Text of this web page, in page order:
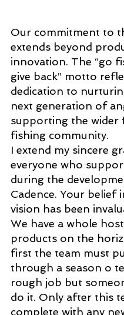
Our commitment to
extends beyond
innovation. The “go
give back” motto
dedication to
next generation of
supporting the wider
fishing community.
I extend my sincere
everyone who
during the
Cadence. Your belief
vision has been
We have a whole
products on the
first the team must
through a season o
rough job but
do it. Only after this
complete with any